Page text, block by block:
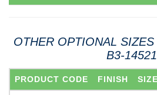
OTHER OPTIONAL
B3-14521
PRODUCT CODE FINISH SIZE